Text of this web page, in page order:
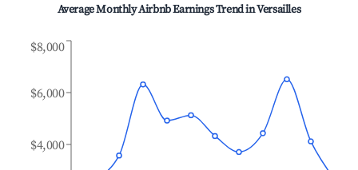
Average Monthly Airbnb Earnings Trend inVersailles
$4,000
$6,000
$8,000